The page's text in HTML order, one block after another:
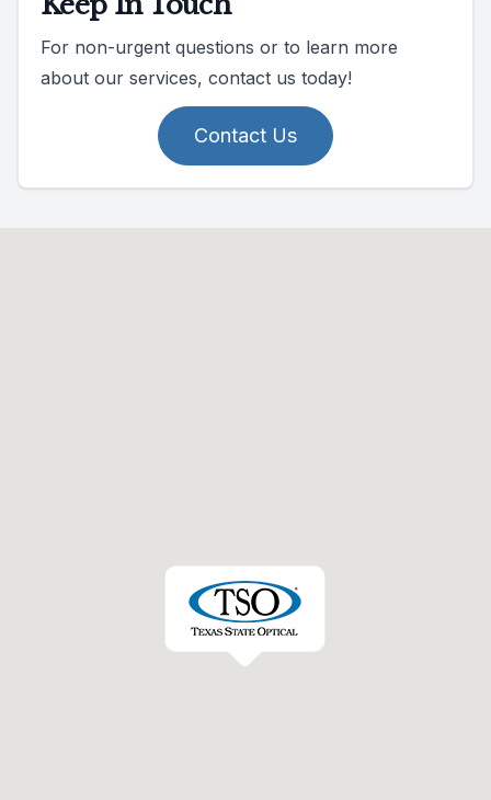
For non-urgent questions or to learn more
about our services, contact us today!
Contact Us